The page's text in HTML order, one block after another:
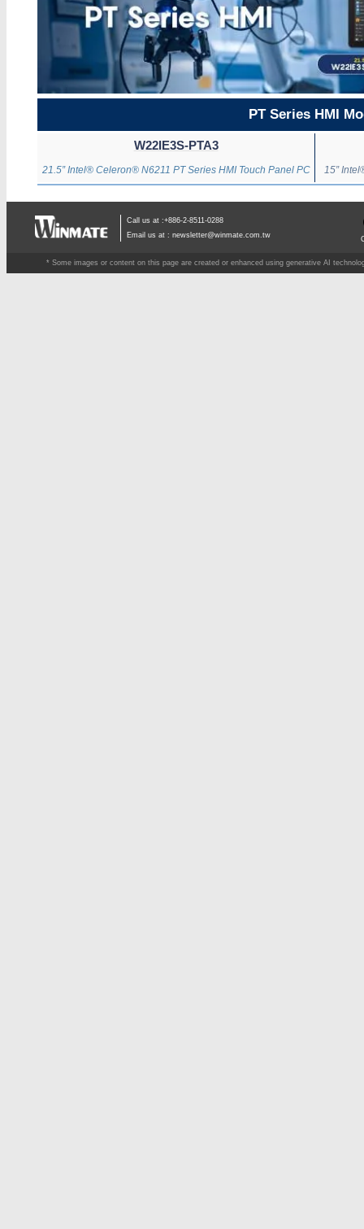
PT Series HMI
W22IE3S-PTA3
21.5” Intel® Celeron® N6211 PT Series HMI Touch Panel PC 15”
Call us at :+886-2-8511-0288
Email us at : newsletter@winmate.com.tw
* Some images or content on this page are created or enhanced using generative AI